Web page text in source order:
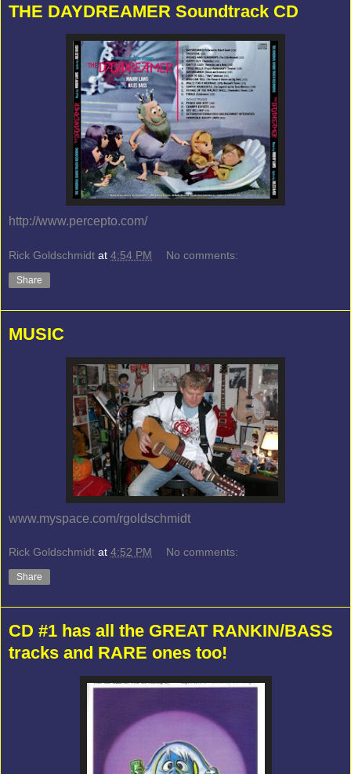
THE DAYDREAMER Soundtrack CD
http://www.percepto.com/
Rick Goldschmidt at 4:54 PM No comments:
Share
MUSIC
www.myspace.com/rgoldschmidt
Rick Goldschmidt at 4:52 PM No comments:
Share
CD #1 has all the GREAT RANKIN/BASS
tracks and RARE ones too!